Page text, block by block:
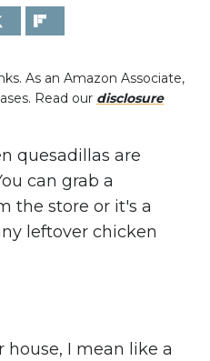
As an Amazon Associate,
Read our disclosure
quesadillas are
can grab a
the store or it's a
leftover chicken
house, I mean like a